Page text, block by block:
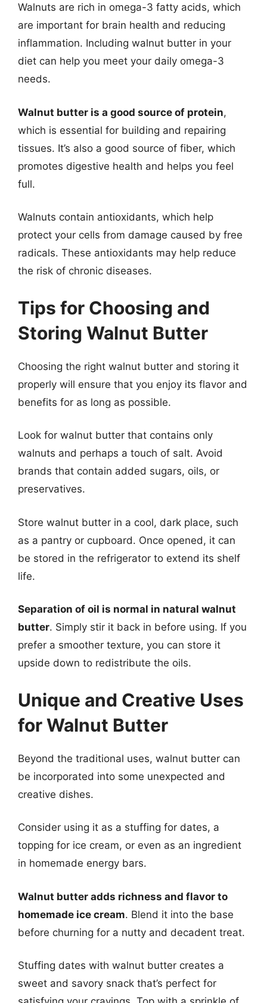
Walnuts are rich in omega-3 fatty acids, which
are important for brain health and reducing
inflammation. Including walnut butter in your
diet can help you meet your daily omega-3
needs.
Walnut butter is a good source of protein,
which is essential for building and repairing
tissues. It’s also a good source of fiber, which
promotes digestive health and helps you feel
full.
Walnuts contain antioxidants, which help
protect your cells from damage caused by free
radicals. These antioxidants may help reduce
the risk of chronic diseases.
Tips for Choosing and
Storing Walnut Butter
Choosing the right walnut butter and storing it
properly will ensure that you enjoy its flavor and
benefits for as long as possible.
Look for walnut butter that contains only
walnuts and perhaps a touch of salt. Avoid
brands that contain added sugars, oils, or
preservatives.
Store walnut butter in a cool, dark place, such
as a pantry or cupboard. Once opened, it can
be stored in the refrigerator to extend its shelf
life.
Separation of oil is normal in natural walnut
butter. Simply stir it back in before using. If you
prefer a smoother texture, you can store it
upside down to redistribute the oils.
Unique and Creative Uses
for Walnut Butter
Beyond the traditional uses, walnut butter can
be incorporated into some unexpected and
creative dishes.
Consider using it as a stuffing for dates, a
topping for ice cream, or even as an ingredient
in homemade energy bars.
Walnut butter adds richness and flavor to
homemade ice cream. Blend it into the base
before churning for a nutty and decadent treat.
Stuffing dates with walnut butter creates a
sweet and savory snack that’s perfect for